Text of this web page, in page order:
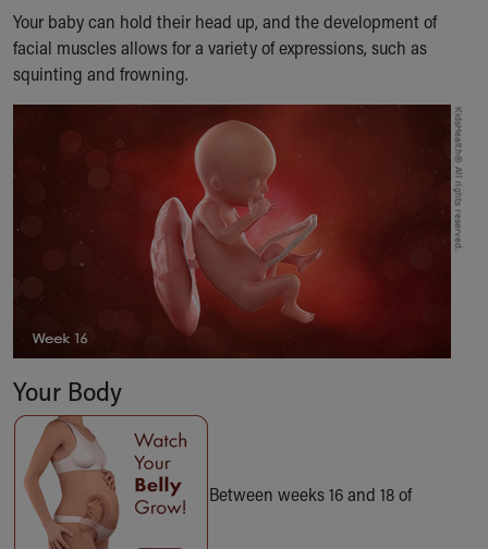
MyChart
Make an Appointment
Breastfeeding Medicine
Child Passenger Safety
Safe Sleep
About Akron Children's Pediatrics
Building a Brighter Future
Our Mission, Vision, Promise
Calendar of Events
Community Mission
Our Culture of Caring
Newsroom
Our Leadership
Quality and Patient Safety
Unity and Engagement
Women's Board
Our History
More childhood, please.™
Your baby can hold their head up, and the development of
facial muscles allows for a variety of expressions, such as
squinting and frowning.
Your Body
Between weeks 16 and 18 of